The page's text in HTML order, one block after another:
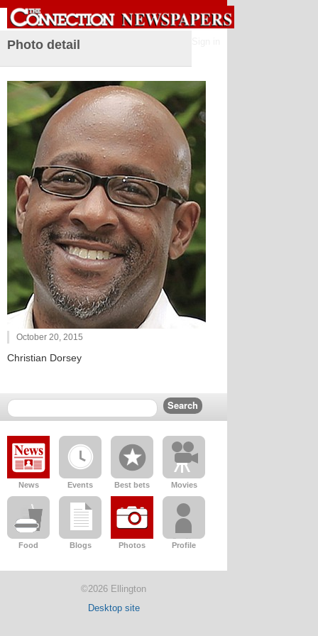
Photo detail
October 20, 2015
Christian Dorsey
News Events Best bets Movies
Food Blogs Photos Profile
©2026 Ellington
Desktop site